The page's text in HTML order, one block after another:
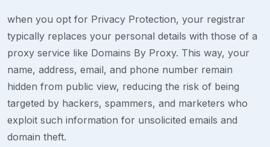
when you opt for Privacy Protection, your registrar
typically replaces your personal details with those of a
proxy service like Domains By Proxy. This way, your
name, address, email, and phone number remain
hidden from public view, reducing the risk of being
targeted by hackers, spammers, and marketers who
exploit such information for unsolicited emails and
domain theft.